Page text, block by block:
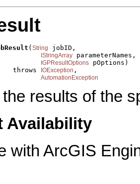
( String jobID,
IStringArray parameterNames,
IGPResultOptions pOptions)
throws
IOException ,
AutomationException
results of the
Availability
with ArcGIS